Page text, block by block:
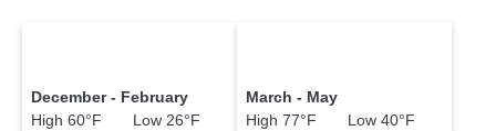
December - February
High 60°F Low 26°F
March - May
High 77°F Low 40°F